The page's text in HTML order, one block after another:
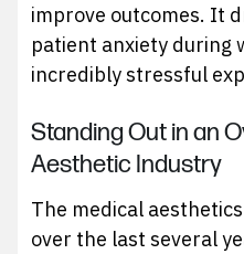
improve outcomes. It
patient anxiety during
incredibly stressful
Standing Out in an
Aesthetic Industry
The medical
over the last several